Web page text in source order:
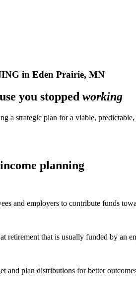
in Eden Prairie, MN
you stopped working
a strategic plan for a viable,
planning
and employers to contribute funds
retirement that is usually funded by an
and plan distributions for better